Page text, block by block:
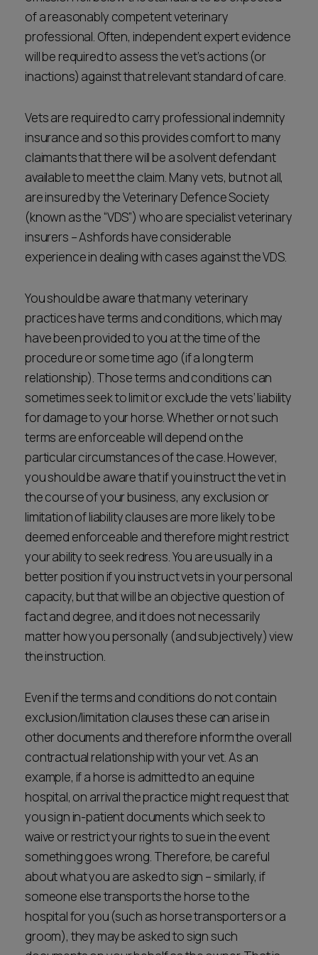
of a reasonably competent veterinary
professional. Often, independent expert evidence
will be required to assess the vet’s actions (or
inactions) against that relevant standard of care.
Vets are required to carry professional indemnity
insurance and so this provides comfort to many
claimants that there will be a solvent defendant
available to meet the claim. Many vets, but not all,
are insured by the Veterinary Defence Society
(known as the “VDS”) who are specialist veterinary
insurers – Ashfords have considerable
experience in dealing with cases against the VDS.
You should be aware that many veterinary
practices have terms and conditions, which may
have been provided to you at the time of the
procedure or some time ago (if a long term
relationship). Those terms and conditions can
sometimes seek to limit or exclude the vets’ liability
for damage to your horse. Whether or not such
terms are enforceable will depend on the
particular circumstances of the case. However,
you should be aware that if you instruct the vet in
the course of your business, any exclusion or
limitation of liability clauses are more likely to be
deemed enforceable and therefore might restrict
your ability to seek redress. You are usually in a
better position if you instruct vets in your personal
capacity, but that will be an objective question of
fact and degree, and it does not necessarily
matter how you personally (and subjectively) view
the instruction.
Even if the terms and conditions do not contain
exclusion/limitation clauses these can arise in
other documents and therefore inform the overall
contractual relationship with your vet. As an
example, if a horse is admitted to an equine
hospital, on arrival the practice might request that
you sign in-patient documents which seek to
waive or restrict your rights to sue in the event
something goes wrong. Therefore, be careful
about what you are asked to sign – similarly, if
someone else transports the horse to the
hospital for you (such as horse transporters or a
groom), they may be asked to sign such